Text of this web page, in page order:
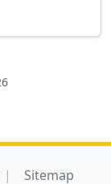
Sitemap